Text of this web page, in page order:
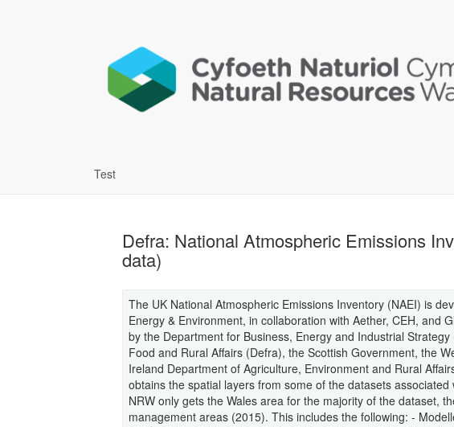
Test
Defra: National Atmospheric Emissions
data)
The UK National Atmospheric Emissions Inventory (NAEI) is
Energy & Environment, in collaboration with Aether, CEH, and
by the Department for Business, Energy and Industrial
Food and Rural Affairs (Defra), the Scottish Government, the
Ireland Department of Agriculture, Environment and Rural
obtains the spatial layers from some of the datasets
NRW only gets the Wales area for the majority of the dataset,
management areas (2015). This includes the following: -